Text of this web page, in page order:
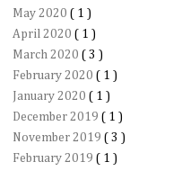
May 2020 ( 1 )
April 2020 ( 1 )
March 2020 ( 3 )
February 2020 ( 1 )
January 2020 ( 1 )
December 2019 ( 1 )
November 2019 ( 3 )
February 2019 ( 1 )